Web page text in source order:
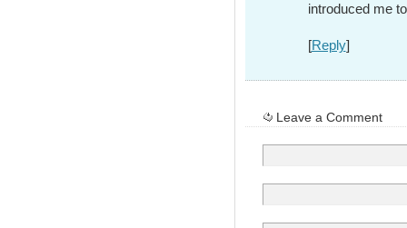
introduced me
[Reply]
Leave a Comment